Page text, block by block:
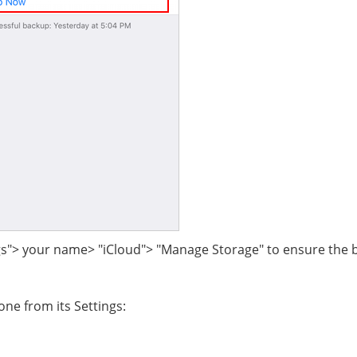
your name> "iCloud"> "Manage Storage" to ensure the
from its Settings: